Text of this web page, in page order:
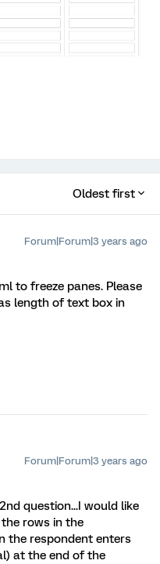
Oldest first
Forum|Forum|3 years ago
to freeze panes. Please
length of text box in
Forum|Forum|3 years ago
question...I would like
rows in the
the respondent enters
at the end of the